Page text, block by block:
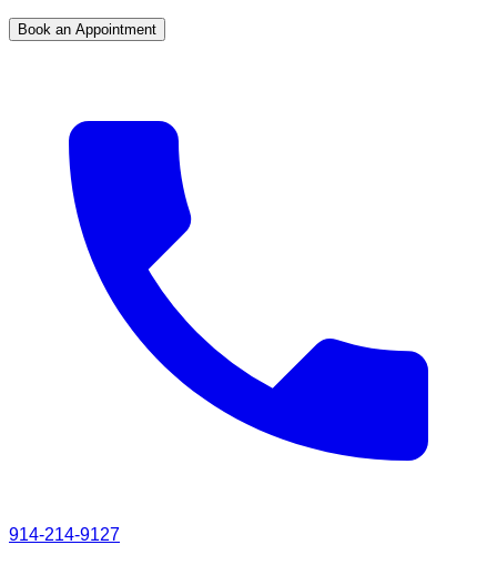
Book an Appointment
914-214-9127